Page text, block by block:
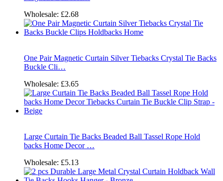
Wholesale: £2.68
One Pair Magnetic Curtain Silver Tiebacks Crystal Tie Backs
Buckle Cli…
Wholesale: £3.65
Large Curtain Tie Backs Beaded Ball Tassel Rope Hold
backs Home Decor …
Wholesale: £5.13